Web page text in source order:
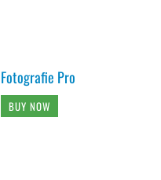
Fotografie Pro
BUY NOW